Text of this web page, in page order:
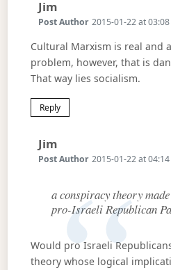
Jim
Post Author 2015-01-22 at 03:08
Cultural Marxism is real and
problem, however, that is
That way lies socialism.
Reply
Jim
Post Author 2015-01-22 at 04:14
a conspiracy theory
pro-Israeli Republican
Would pro Israeli
theory whose logical